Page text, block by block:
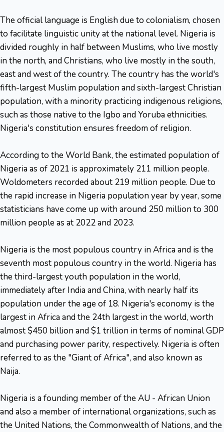
The official language is English due to colonialism, chosen
to facilitate linguistic unity at the national level. Nigeria is
divided roughly in half between Muslims, who live mostly
in the north, and Christians, who live mostly in the south,
east and west of the country. The country has the world's
fifth-largest Muslim population and sixth-largest Christian
population, with a minority practicing indigenous religions,
such as those native to the Igbo and Yoruba ethnicities.
Nigeria's constitution ensures freedom of religion.
According to the World Bank, the estimated population of
Nigeria as of 2021 is approximately 211 million people.
Woldometers recorded about 219 million people. Due to
the rapid increase in Nigeria population year by year, some
statisticians have come up with around 250 million to 300
million people as at 2022 and 2023.
Nigeria is the most populous country in Africa and is the
seventh most populous country in the world. Nigeria has
the third-largest youth population in the world,
immediately after India and China, with nearly half its
population under the age of 18. Nigeria's economy is the
largest in Africa and the 24th largest in the world, worth
almost $450 billion and $1 trillion in terms of nominal GDP
and purchasing power parity, respectively. Nigeria is often
referred to as the "Giant of Africa", and also known as
Naija.
Nigeria is a founding member of the AU - African Union
and also a member of international organizations, such as
the United Nations, the Commonwealth of Nations, and the